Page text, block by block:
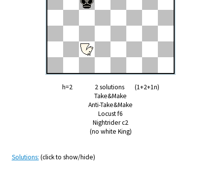
h=2 2 solutions (1+2+1n)
Take&Make
Anti-Take&Make
Locust f6
Nightrider c2
(no white King)
Solutions: (click to show/hide)